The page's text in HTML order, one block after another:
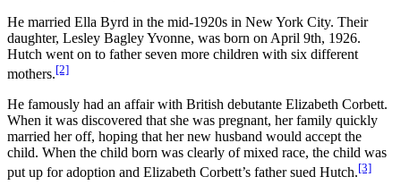
He married Ella Byrd in the mid-1920s in New York City. Their
daughter, Lesley Bagley Yvonne, was born on April 9th, 1926.
Hutch went on to father seven more children with six different
mothers.[2]
He famously had an affair with British debutante Elizabeth Corbett.
When it was discovered that she was pregnant, her family quickly
married her off, hoping that her new husband would accept the
child. When the child born was clearly of mixed race, the child was
put up for adoption and Elizabeth Corbett’s father sued Hutch.[3]